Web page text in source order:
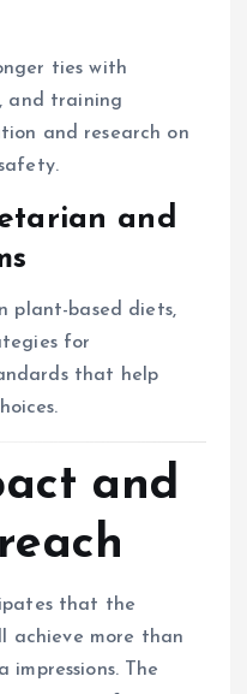
ties with
and training
and research on
and
plant-based diets,
for
that help
and
that the
achieve more than
The